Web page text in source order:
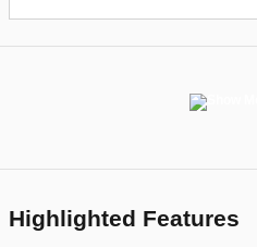
Highlighted Features